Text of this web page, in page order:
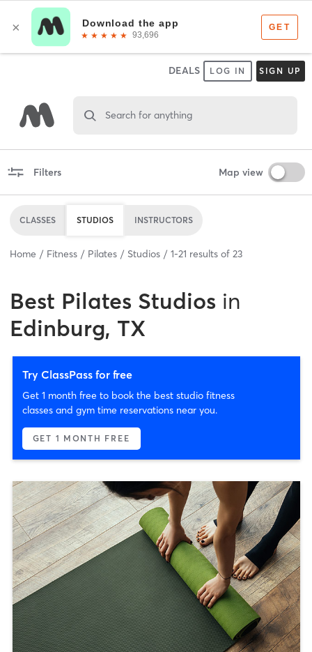
DEALS LOG IN SIGN UP
Search for anything
Filters Map view
CLASSES STUDIOS INSTRUCTORS
Home Fitness Pilates Studios 1-21 results of 23
Best Pilates Studios in
Edinburg, TX
Try ClassPass for free
Get 1 month free to book the best studio fitness
classes and gym time reservations near you.
GET 1 MONTH FREE